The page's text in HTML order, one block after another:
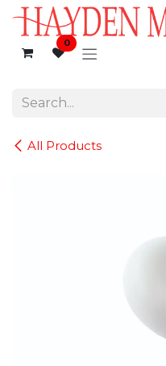
Skip to Content
0
All Products